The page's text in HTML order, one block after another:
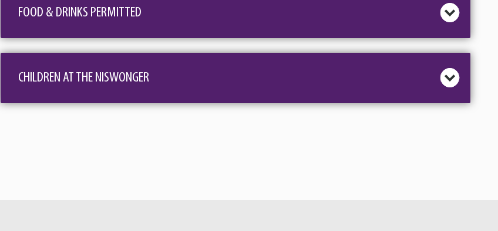
Jason's style of personable storytelling blended with humor and heart will delight your audience and
invite them to take a step back in time and enjoy these classic holiday songs.
Christmas Time’s A-Comin’ - Johnny Cash • Pretty Paper - Willie Nelson • An Old Christmas Card - Jim
FOOD & DRINKS PERMITTED
CHILDREN AT THE NISWONGER